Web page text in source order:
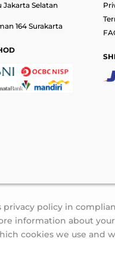
Jakarta Selatan
164 Surakarta
policy in
information about
cookies we use and